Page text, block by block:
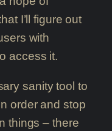
I’ll figure out
with
access it.
sanity tool to
order and stop
things – there